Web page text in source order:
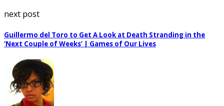
next post
Guillermo del Toro to Get A Look at Death Stranding in the
‘Next Couple of Weeks’ | Games of Our Lives